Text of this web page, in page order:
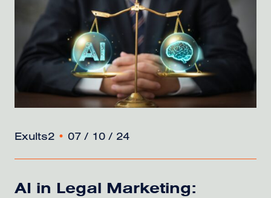
Exults2 • 07 / 10 / 24
AI in Legal Marketing: